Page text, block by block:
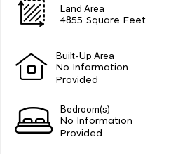
Land Area
4855 Square Feet
Built-Up Area
No Information
Provided
Bedroom(s)
No Information
Provided